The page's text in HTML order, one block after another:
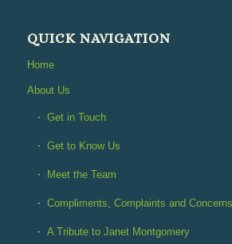
QUICK NAVIGATION
Home
About Us
Get in Touch
Get to Know Us
Meet the Team
Compliments, Complaints and Concerns
A Tribute to Janet Montgomery